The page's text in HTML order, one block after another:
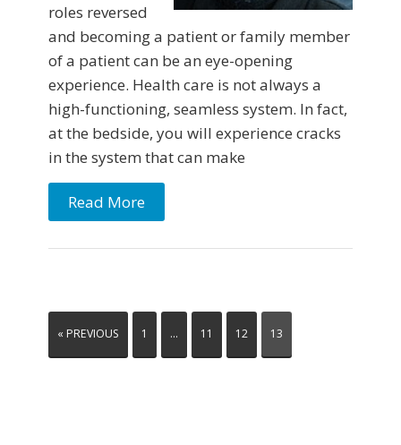
roles reversed
and becoming a patient or family member
of a patient can be an eye-opening
experience. Health care is not always a
high-functioning, seamless system. In fact,
at the bedside, you will experience cracks
in the system that can make
Read More
« PREVIOUS 1 … 11 12 13